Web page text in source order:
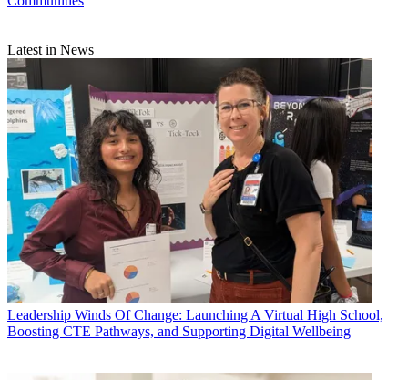
Latest in News
Leadership Winds Of Change: Launching A Virtual High School,
Boosting CTE Pathways, and Supporting Digital Wellbeing